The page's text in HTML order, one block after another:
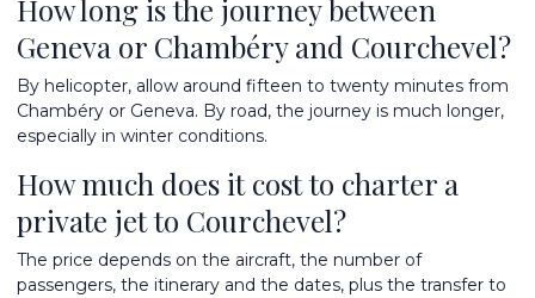
How long is the journey between
Geneva or Chambéry and Courchevel?
By helicopter, allow around fifteen to twenty minutes from
Chambéry or Geneva. By road, the journey is much longer,
especially in winter conditions.
How much does it cost to charter a
private jet to Courchevel?
The price depends on the aircraft, the number of
passengers, the itinerary and the dates, plus the transfer to